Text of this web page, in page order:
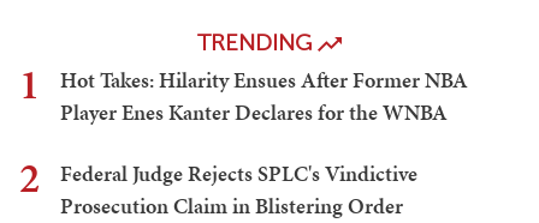
TRENDING
1
Hot Takes: Hilarity Ensues After Former NBA
Player Enes Kanter Declares for the WNBA
2
Federal Judge Rejects SPLC's Vindictive
Prosecution Claim in Blistering Order